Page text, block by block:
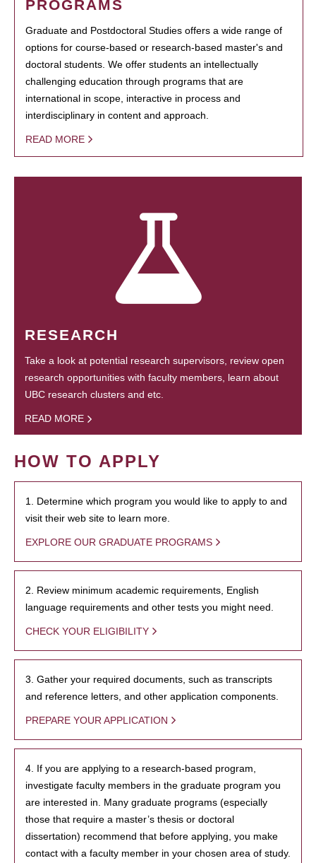
PROGRAMS
Graduate and Postdoctoral Studies offers a wide range of
options for course-based or research-based master's and
doctoral students. We offer students an intellectually
challenging education through programs that are
international in scope, interactive in process and
interdisciplinary in content and approach.
READ MORE
RESEARCH
Take a look at potential research supervisors, review open
research opportunities with faculty members, learn about
UBC research clusters and etc.
READ MORE
HOW TO APPLY
1. Determine which program you would like to apply to and
visit their web site to learn more.
EXPLORE OUR GRADUATE PROGRAMS
2. Review minimum academic requirements, English
language requirements and other tests you might need.
CHECK YOUR ELIGIBILITY
3. Gather your required documents, such as transcripts
and reference letters, and other application components.
PREPARE YOUR APPLICATION
4. If you are applying to a research-based program,
investigate faculty members in the graduate program you
are interested in. Many graduate programs (especially
those that require a master’s thesis or doctoral
dissertation) recommend that before applying, you make
contact with a faculty member in your chosen area of study.